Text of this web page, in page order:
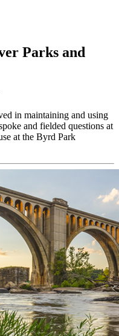
Parks and
in maintaining and using
and fielded questions at
at the Byrd Park